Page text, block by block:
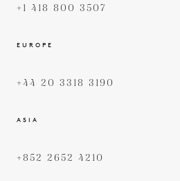
+1 418 800 3507
EUROPE
+44 20 3318 3190
ASIA
+852 2652 4210